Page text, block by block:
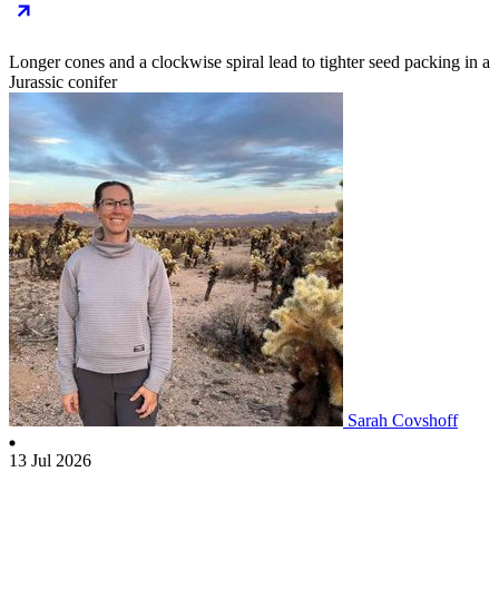
Longer cones and a clockwise spiral lead to tighter seed packing in a
Jurassic conifer
Sarah Covshoff
13 Jul 2026